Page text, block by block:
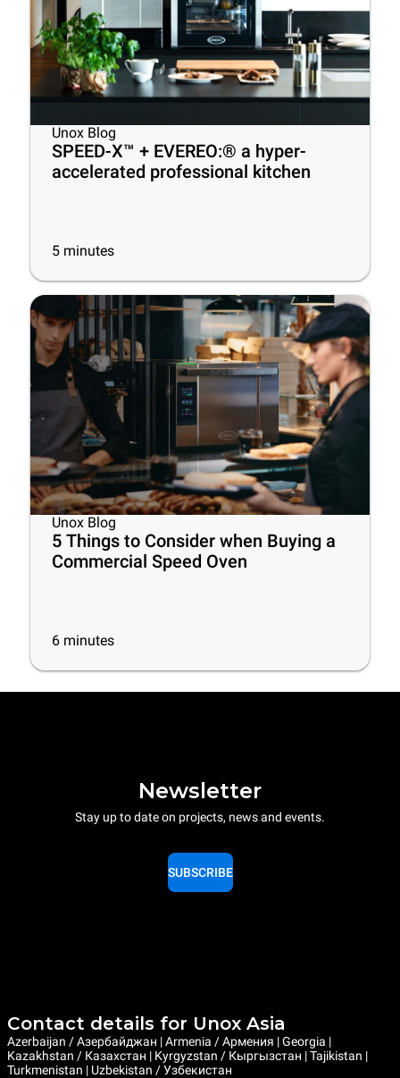
Unox Blog
SPEED-X™ + EVEREO:® a hyper-
accelerated professional kitchen
5 minutes
Unox Blog
5 Things to Consider when Buying a
Commercial Speed Oven
6 minutes
Newsletter
Stay up to date on projects, news and events.
SUBSCRIBE
Contact details for Unox Asia
Azerbaijan / Азербайджан | Armenia / Армения | Georgia |
Kazakhstan / Казахстан | Kyrgyzstan / Кыргызстан | Tajikistan |
Turkmenistan | Uzbekistan / Узбекистан